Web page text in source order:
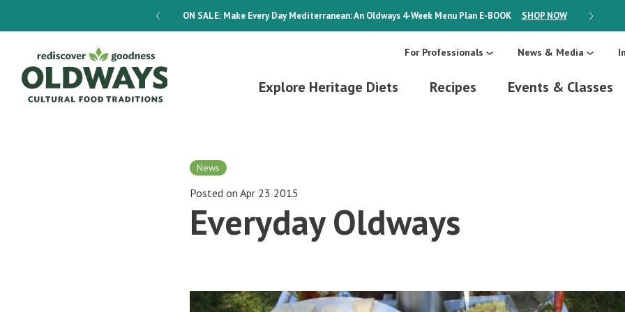
ON SALE:Make Every Day Mediterranean: An Oldways 4-Week Menu Plan E-BOOK SHOP NOW ON SALE:
For Professionals News & Media
Explore Heritage Diets Recipes Events & Classes
News
Posted on Apr 23 2015
Everyday Oldways